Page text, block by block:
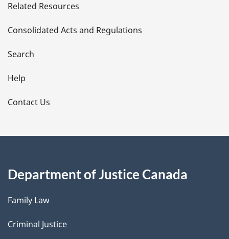
t
a
i
l
s
Related Resources
Consolidated Acts and Regulations
Search
Help
Contact Us
Department of Justice Canada
Family Law
Criminal Justice